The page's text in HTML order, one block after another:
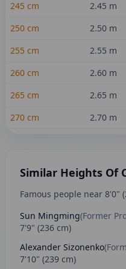
245 cm 2.45 m
250 cm 2.50 m
255 cm 2.55 m
260 cm 2.60 m
265 cm 2.65 m
270 cm 2.70 m
Similar Heights Of
Famous people near 8'0" (
Sun Mingming(Former
7'9" (236 cm)
Alexander Sizonenko(
7'10" (239 cm)